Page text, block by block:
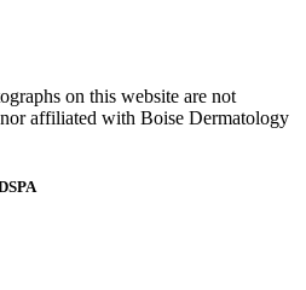
on this website are not
affiliated with Boise Dermatology